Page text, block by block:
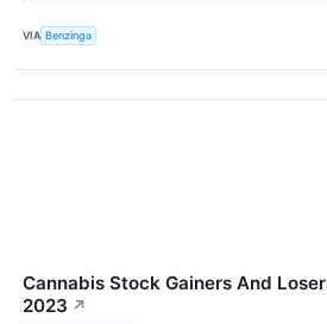
VIA Benzinga
Cannabis Stock Gainers And
2023 ↗